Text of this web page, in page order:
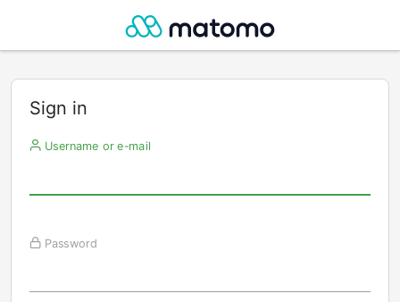
Sign in
Username or e-mail
Password